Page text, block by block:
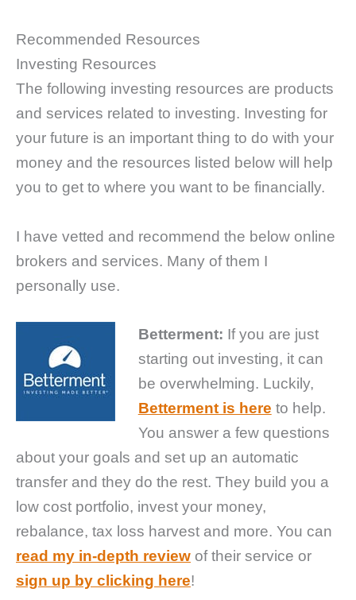
Recommended Resources
Investing Resources
The following investing resources are products
and services related to investing. Investing for
your future is an important thing to do with your
money and the resources listed below will help
you to get to where you want to be financially.
I have vetted and recommend the below online
brokers and services. Many of them I
personally use.
Betterment: If you are just
starting out investing, it can
be overwhelming. Luckily,
Betterment is here to help.
You answer a few questions
about your goals and set up an automatic
transfer and they do the rest. They build you a
low cost portfolio, invest your money,
rebalance, tax loss harvest and more. You can
read my in-depth review of their service or
sign up by clicking here!